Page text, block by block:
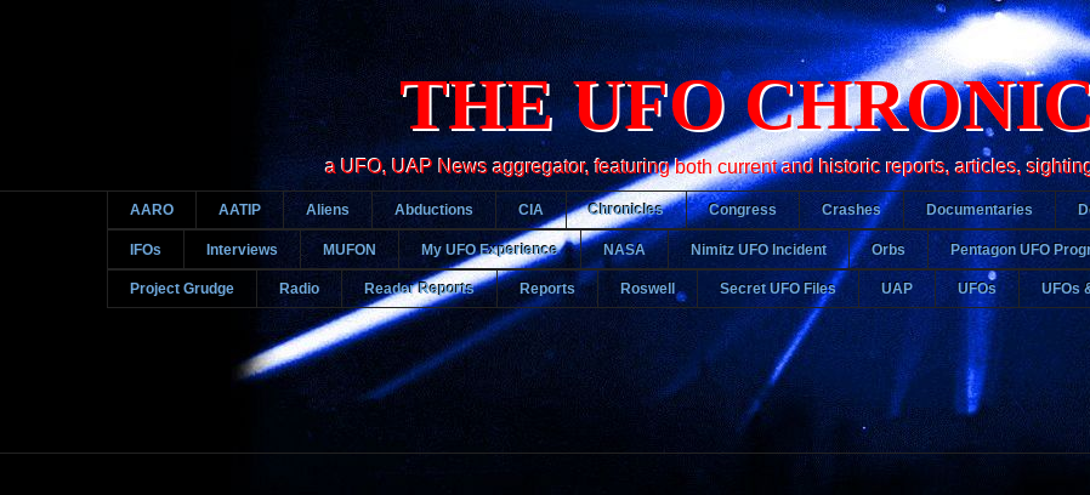
THE UFO
a UFO, UAP News aggregator, featuring both current and historic reports, articles,
AARO AATIP Aliens Abductions CIA Chronicles Congress Crashes Documentaries
IFOs Interviews MUFON My UFO Experience NASA Nimitz UFO Incident Orbs Pentagon UFO
Project Grudge Radio Reader Reports Reports Roswell Secret UFO Files UAP UFOs UFOs